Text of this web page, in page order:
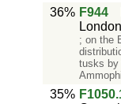
36% F944
; on the
tusks by
35%